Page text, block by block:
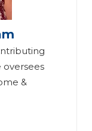
oversees
&